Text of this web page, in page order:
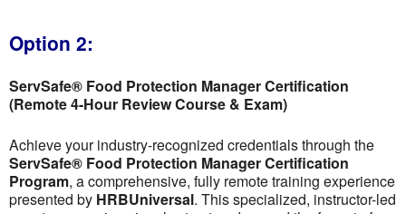
Option 2:
ServSafe® Food Protection Manager Certification
(Remote 4-Hour Review Course & Exam)
Achieve your industry-recognized credentials through the
ServSafe® Food Protection Manager Certification
Program, a comprehensive, fully remote training experience
presented by HRBUniversal. This specialized, instructor-led